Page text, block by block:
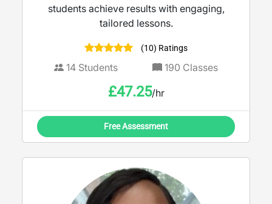
students achieve results with engaging,
tailored lessons.
(10) Ratings
14 Students 190 Classes
£47.25/hr
Free Assessment